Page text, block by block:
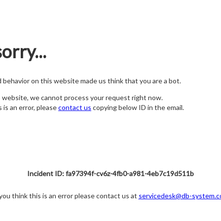
behavior on this website made us think that you are a bot.
we cannot process your request right now.
an error, pleasecontact us copying below ID in the email.
Incident ID: fa97394f-cv6z-4fb0-a981-4eb7c19d511b
think this is an error please contact us at servicedesk@db-